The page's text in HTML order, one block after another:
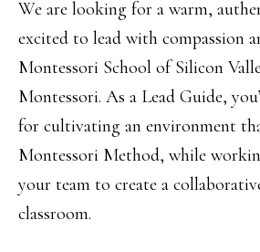
We are looking for a warm,
excited to lead with compassion
Montessori School of Silicon
Montessori. As a Lead Guide,
for cultivating an environment
Montessori Method, while
your team to create a
classroom.